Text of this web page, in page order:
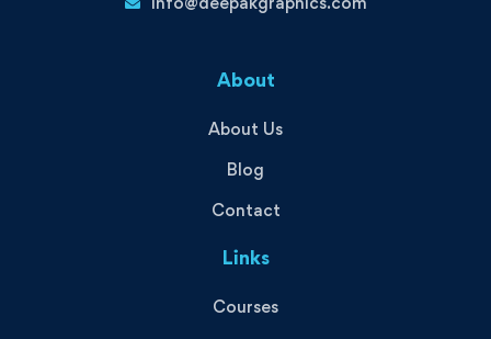
About
About Us
Blog
Contact
Links
Courses